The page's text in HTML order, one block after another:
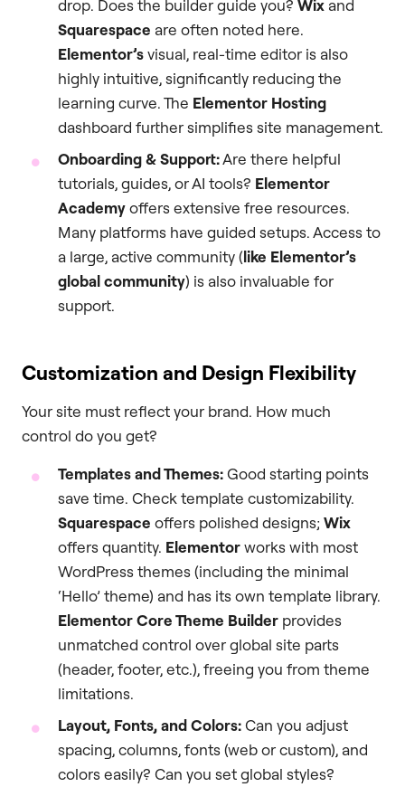
drop. Does the builder guide you? Wix and
Squarespace are often noted here.
Elementor’svisual, real-time editor is also
highly intuitive, significantly reducing the
learning curve. The Elementor Hosting
dashboard further simplifies site management.
Onboarding & Support:Are there helpful
tutorials, guides, or AI tools? Elementor
Academyoffers extensive free resources.
Many platforms have guided setups. Access to
a large, active community (like Elementor’s
global community) is also invaluable for
support.
Customization and Design Flexibility
Your site must reflect your brand. How much
control do you get?
Templates and Themes:Good starting points
save time. Check template customizability.
Squarespace offers polished designs; Wix
offers quantity. Elementorworks with most
WordPress themes (including the minimal
‘Hello’ theme) and has its own template library.
Elementor Core Theme Builder provides
unmatched control over global site parts
(header, footer, etc.), freeing you from theme
limitations.
Layout, Fonts, and Colors:Can you adjust
spacing, columns, fonts (web or custom), and
colors easily? Can you set global styles?